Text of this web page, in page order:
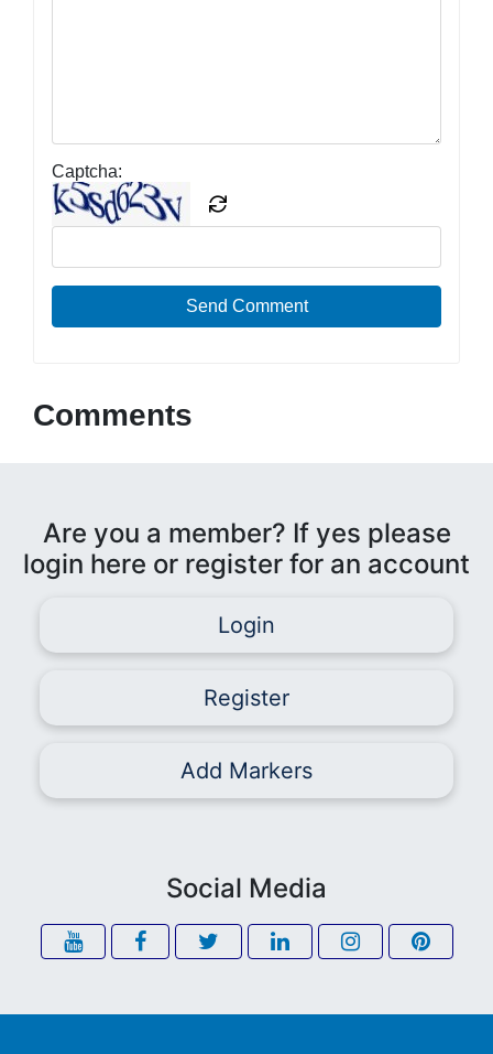
Captcha:
Send Comment
Comments
Are you a member? If yes please
login here or register for an account
Login
Register
Add Markers
Social Media